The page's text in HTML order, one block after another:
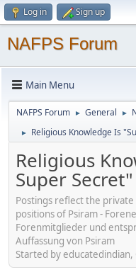
Log in Sign up
NAFPS Forum
Main Menu
NAFPS Forum ► General ►
► Religious Knowledge Is
Religious
Super Secret"
Postings reflect the
positions of Psiram -
Forenmitglieder und
Auffassung von Psiram
Started by